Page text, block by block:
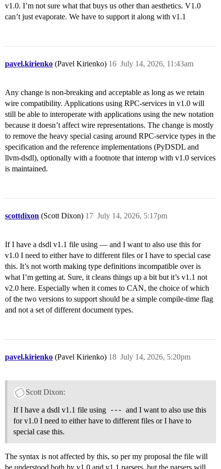
v1.0. I’m not sure what that buys us other than aesthetics. V1.0
can’t just evaporate. We have to support it along with v1.1
pavel.kirienko (Pavel Kirienko) July 14, 2026, 11:43am
16
Any change is non-breaking and acceptable as long as we retain
wire compatibility. Applications using RPC-services in v1.0 will
still be able to interoperate with applications using the new notation
because it doesn’t affect wire representations. The change is mostly
to remove the heavy special casing around RPC-service types in the
specification and the reference implementations (PyDSDL and
llvm-dsdl), optionally with a footnote that interop with v1.0 services
is maintained.
scottdixon (Scott Dixon) July 14, 2026, 5:17pm
17
If I have a dsdl v1.1 file using — and I want to also use this for
v1.0 I need to either have to different files or I have to special case
this. It’s not worth making type definitions incompatible over is
what I’m getting at. Sure, it cleans things up a bit but it’s v1.1 not
v2.0 here. Especially when it comes to CAN, the choice of which
of the two versions to support should be a simple compile-time flag
and not a set of different document types.
pavel.kirienko (Pavel Kirienko) July 14, 2026, 5:20pm
18
Scott Dixon:
If I have a dsdl v1.1 file using --- and I want to also use this
for v1.0 I need to either have to different files or I have to
special case this.
The syntax is not affected by this, so per my proposal the file will
be understood both by v1.0 and v1.1 parsers, but the parsers will